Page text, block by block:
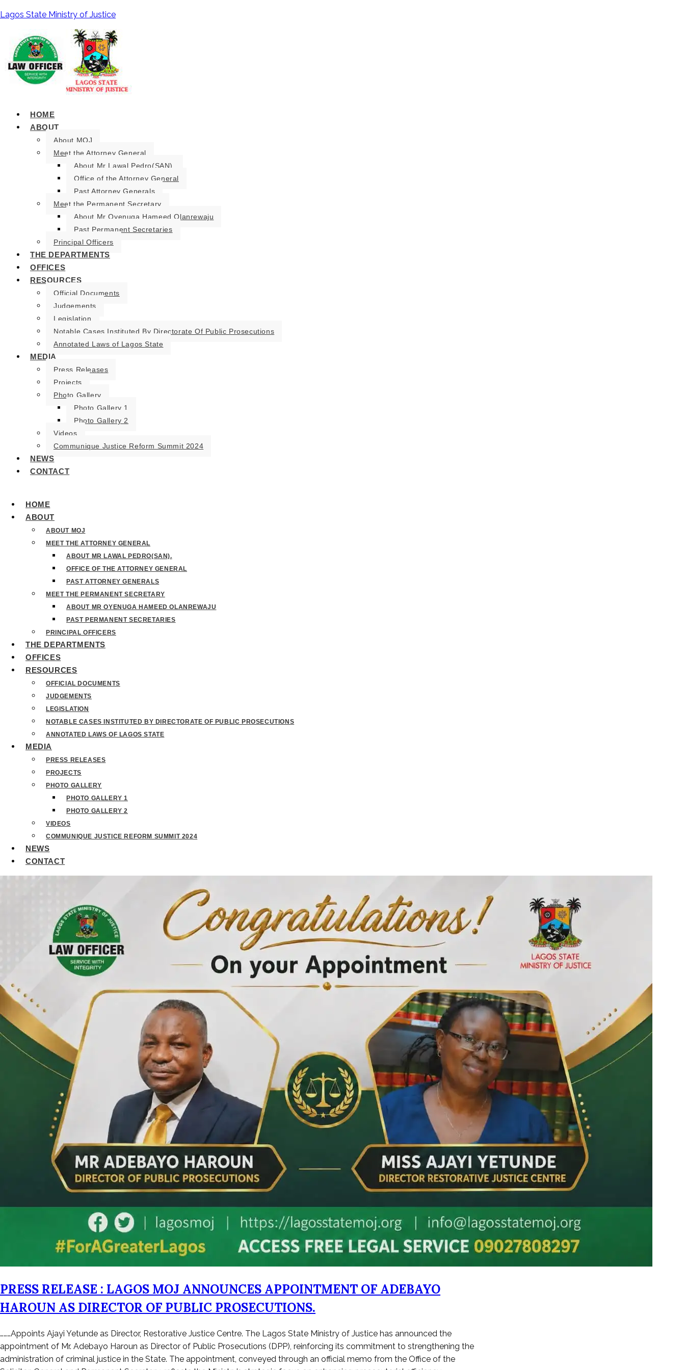
Lagos State Ministry of Justice
HOME
ABOUT
About MOJ
Meet the Attorney General
About Mr Lawal Pedro(SAN).
Office of the Attorney General
Past Attorney Generals
Meet the Permanent Secretary
About Mr Oyenuga Hameed Olanrewaju
Past Permanent Secretaries
Principal Officers
THE DEPARTMENTS
OFFICES
RESOURCES
Official Documents
Judgements
Legislation
Notable Cases Instituted By Directorate Of Public Prosecutions
Annotated Laws of Lagos State
MEDIA
Press Releases
Projects
Photo Gallery
Photo Gallery 1
Photo Gallery 2
Videos
Communique Justice Reform Summit 2024
NEWS
CONTACT
HOME
ABOUT
ABOUT MOJ
MEET THE ATTORNEY GENERAL
ABOUT MR LAWAL PEDRO(SAN).
OFFICE OF THE ATTORNEY GENERAL
PAST ATTORNEY GENERALS
MEET THE PERMANENT SECRETARY
ABOUT MR OYENUGA HAMEED OLANREWAJU
PAST PERMANENT SECRETARIES
PRINCIPAL OFFICERS
THE DEPARTMENTS
OFFICES
RESOURCES
OFFICIAL DOCUMENTS
JUDGEMENTS
LEGISLATION
NOTABLE CASES INSTITUTED BY DIRECTORATE OF PUBLIC PROSECUTIONS
ANNOTATED LAWS OF LAGOS STATE
MEDIA
PRESS RELEASES
PROJECTS
PHOTO GALLERY
PHOTO GALLERY 1
PHOTO GALLERY 2
VIDEOS
COMMUNIQUE JUSTICE REFORM SUMMIT 2024
NEWS
CONTACT
PRESS RELEASE : LAGOS MOJ ANNOUNCES APPOINTMENT OF ADEBAYO
HAROUN AS DIRECTOR OF PUBLIC PROSECUTIONS.
Posted
on
April
………Appoints Ajayi Yetunde as Director, Restorative Justice Centre. The Lagos State Ministry of Justice has announced the
appointment of Mr. Adebayo Haroun as Director of Public Prosecutions (DPP), reinforcing its commitment to strengthening the
administration of criminal justice in the State. The appointment, conveyed through an official memo from the Office of the